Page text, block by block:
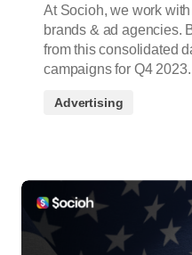
At Socioh, we work
brands & ad agencies.
from this consolidated
campaigns for Q4 2023.
Advertising